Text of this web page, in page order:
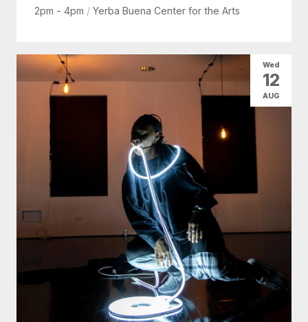
2pm - 4pm / Yerba Buena Center for the Arts
Wed
12
AUG